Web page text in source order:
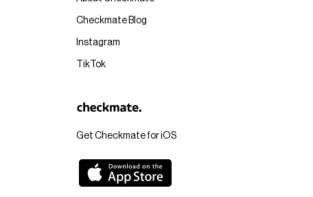
Get Checkmate for iOS
Checkmate Blog
Instagram
TikTok